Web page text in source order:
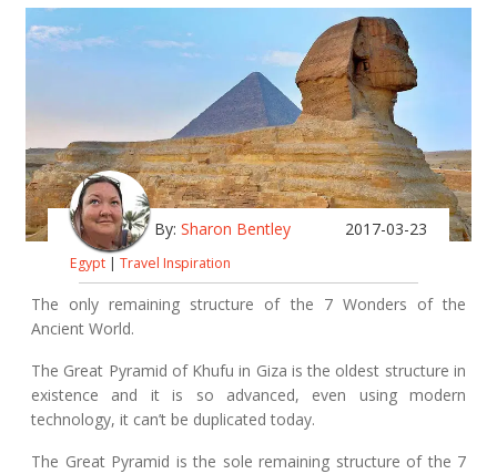
By: Sharon Bentley 2017-03-23
Egypt | Travel Inspiration
The only remaining structure of the 7 Wonders of the
Ancient World.
The Great Pyramid of Khufu in Giza is the oldest structure in
existence and it is so advanced, even using modern
technology, it can’t be duplicated today.
The Great Pyramid is the sole remaining structure of the 7